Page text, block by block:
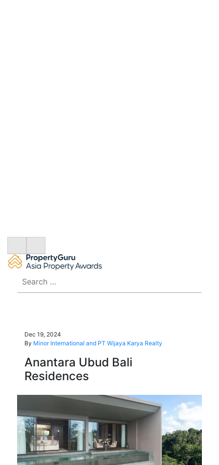
for:
Dec 19, 2024
By Minor International and PT Wijaya Karya Realty
Anantara Ubud Bali
Residences